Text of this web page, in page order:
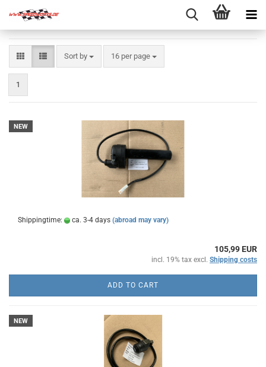
Sort by
Sort by 16 per page
per page
1
NEW
Shippingtime: ca. 3-4 days (abroad may vary)
105,99 EUR
incl. 19% tax excl. Shipping costs
ADD TO CART
NEW